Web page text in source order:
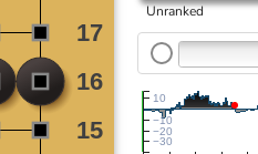
Unranked
−30
−20
−10
10